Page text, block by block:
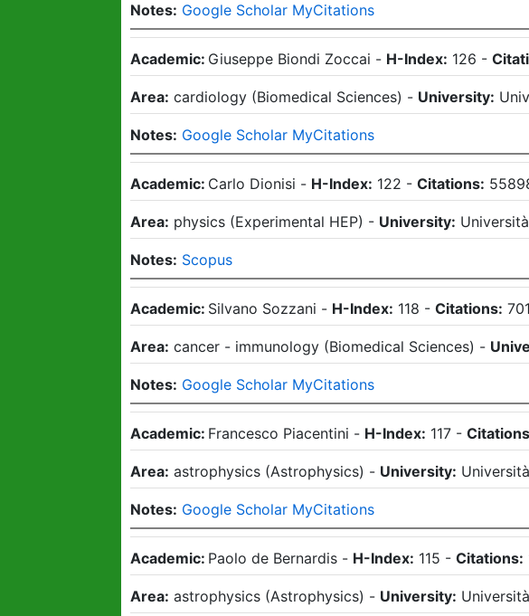
Notes: Google Scholar MyCitations
Academic: Giuseppe Biondi Zoccai - H-Index: 126 -
Area: cardiology (Biomedical Sciences) - University:
Notes: Google Scholar MyCitations
Academic: Carlo Dionisi - H-Index: 122 -Citations:
Area: physics (Experimental HEP) - University:
Notes: Scopus
Academic: Silvano Sozzani - H-Index: 118 -Citations:
Area: cancer - immunology (Biomedical Sciences) -
Notes: Google Scholar MyCitations
Academic: Francesco Piacentini - H-Index: 117 -
Area: astrophysics (Astrophysics) - University:
Notes: Google Scholar MyCitations
Academic: Paolo de Bernardis - H-Index: 115 -Citations:
Area: astrophysics (Astrophysics) - University: